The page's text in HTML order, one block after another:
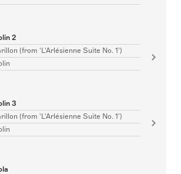
2
(from 'L'Arlésienne Suite No. 1')
3
(from 'L'Arlésienne Suite No. 1')